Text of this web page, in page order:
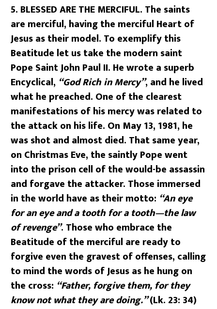
5. BLESSED ARE THE MERCIFUL. The saints
are merciful, having the merciful Heart of
Jesus as their model. To exemplify this
Beatitude let us take the modern saint
Pope Saint John Paul II. He wrote a superb
Encyclical, “God Rich in Mercy”, and he lived
what he preached. One of the clearest
manifestations of his mercy was related to
the attack on his life. On May 13, 1981, he
was shot and almost died. That same year,
on Christmas Eve, the saintly Pope went
into the prison cell of the would-be assassin
and forgave the attacker. Those immersed
in the world have as their motto: “An eye
for an eye and a tooth for a tooth—the law
of revenge”. Those who embrace the
Beatitude of the merciful are ready to
forgive even the gravest of offenses, calling
to mind the words of Jesus as he hung on
the cross: “Father, forgive them, for they
know not what they are doing.”(Lk. 23: 34)